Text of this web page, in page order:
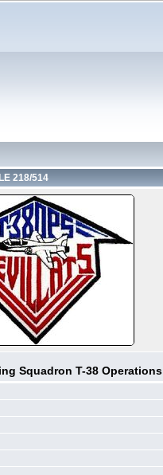
218/514
Squadron T-38 Operations